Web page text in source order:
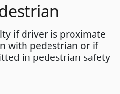
if driver is proximate
with pedestrian or if
in pedestrian safety